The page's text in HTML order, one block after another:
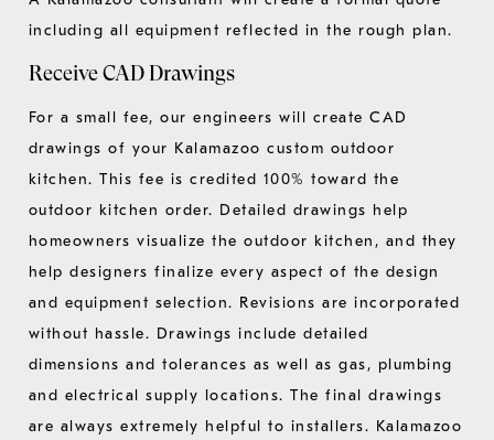
including all equipment reflected in the rough plan.
Receive CAD Drawings
For a small fee, our engineers will create CAD
drawings of your Kalamazoo custom outdoor
kitchen. This fee is credited 100% toward the
outdoor kitchen order. Detailed drawings help
homeowners visualize the outdoor kitchen, and they
help designers finalize every aspect of the design
and equipment selection. Revisions are incorporated
without hassle. Drawings include detailed
dimensions and tolerances as well as gas, plumbing
and electrical supply locations. The final drawings
are always extremely helpful to installers. Kalamazoo